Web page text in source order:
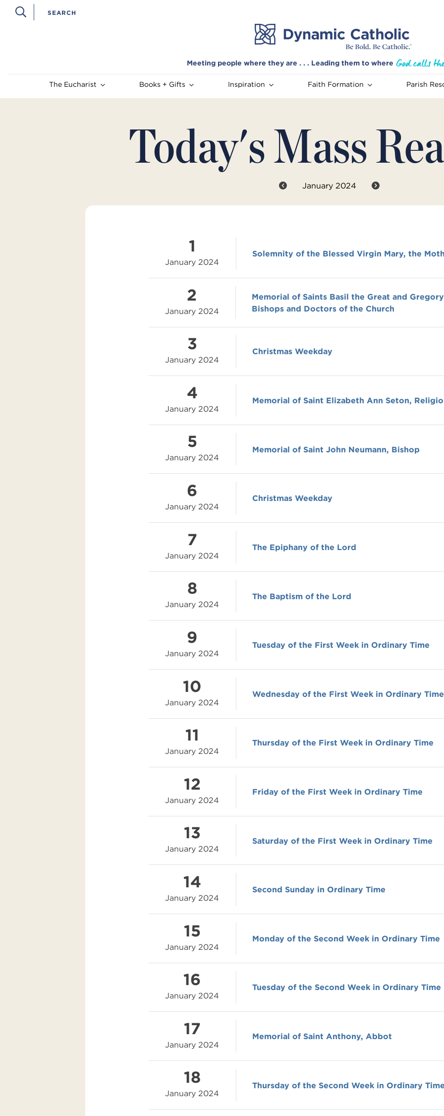
Meeting people where they are . . . Leading them to where
The Eucharist Books + Gifts Inspiration Faith Formation Parish
Today's Mass
January 2024
1
January 2024
Solemnity of the Blessed Virgin Mary, the
2
January 2024
Memorial of Saints Basil the Great and
Bishops and Doctors of the Church
3
January 2024
Christmas Weekday
4
January 2024
Memorial of Saint Elizabeth Ann Seton,
5
January 2024
Memorial of Saint John Neumann, Bishop
6
January 2024
Christmas Weekday
7
January 2024
The Epiphany of the Lord
8
January 2024
The Baptism of the Lord
9
January 2024
Tuesday of the First Week in Ordinary Time
10
January 2024
Wednesday of the First Week in Ordinary Time
11
January 2024
Thursday of the First Week in Ordinary Time
12
January 2024
Friday of the First Week in Ordinary Time
13
January 2024
Saturday of the First Week in Ordinary Time
14
January 2024
Second Sunday in Ordinary Time
15
January 2024
Monday of the Second Week in Ordinary Time
16
January 2024
Tuesday of the Second Week in Ordinary Time
17
January 2024
Memorial of Saint Anthony, Abbot
18
January 2024
Thursday of the Second Week in Ordinary